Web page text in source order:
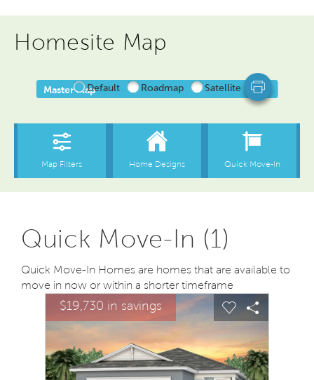
Homesite Map
Quick Move-In (1)
Quick Move-In Homes are homes that are available to
move in now or within a shorter timeframe
This is a carousel. Use Next and Previous buttons to
Carousel Save Image
Share Image
$19,730 in savingsExpand carousel image.
Carousel Save
Share